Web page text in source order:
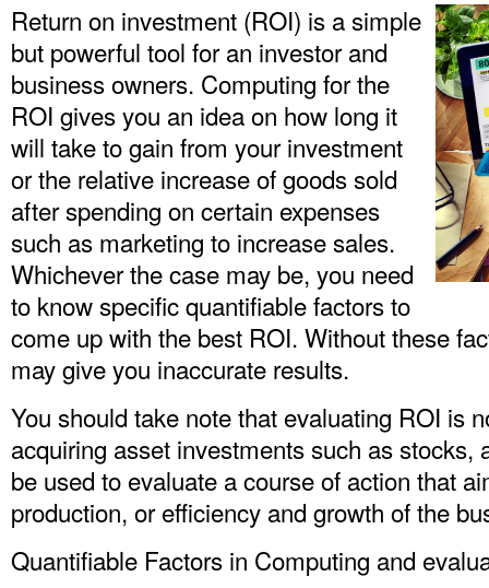
Return on investment (ROI) is a simple
but powerful tool for an investor and
business owners. Computing for the
ROI gives you an idea on how long it
will take to gain from your investment
or the relative increase of goods sold
after spending on certain expenses
such as marketing to increase sales.
Whichever the case may be, you need
to know specific quantifiable factors to
come up with the best ROI. Without these
may give you inaccurate results.
You should take note that evaluating ROI is
acquiring asset investments such as stocks,
be used to evaluate a course of action that
production, or efficiency and growth of the
Quantifiable Factors in Computing and